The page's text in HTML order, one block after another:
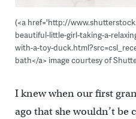
(<a href='http://
beautiful-little-girl-taking-a-
with-a-toy-
bath</a> image courtesy of
I knew when our first
ago that she wouldn’t be